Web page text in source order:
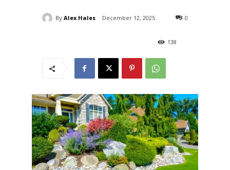
By Alex Hales December 12, 2025 0
138